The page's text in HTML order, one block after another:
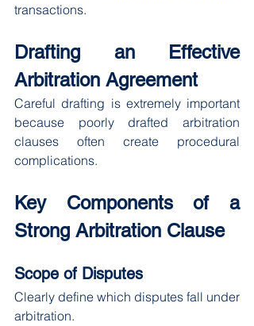
transactions.
Drafting an Effective
Arbitration Agreement
Careful drafting is extremely important
because poorly drafted arbitration
clauses often create procedural
complications.
Key Components of a
Strong Arbitration Clause
Scope of Disputes
Clearly define which disputes fall under
arbitration.